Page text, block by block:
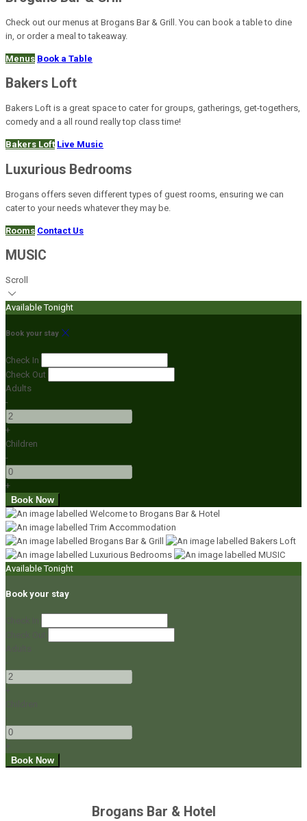
Check out our menus at Brogans Bar & Grill. You can book a table to dine
in, or order a meal to takeaway.
Menus Book a Table
Bakers Loft
Bakers Loft is a great space to cater for groups, gatherings, get-togethers,
comedy and a all round really top class time!
Bakers Loft Live Music
Luxurious Bedrooms
Brogans offers seven different types of guest rooms, ensuring we can
cater to your needs whatever they may be.
Rooms Contact Us
MUSIC
Scroll
Available Tonight
Book your stay
Check In
Check Out
Adults
-
+
Children
-
+
Available Tonight
Book your stay
Brogans Bar & Hotel